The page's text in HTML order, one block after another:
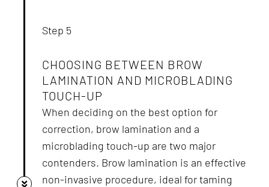
CHOOSING BETWEEN BROW
LAMINATION AND MICROBLADING
TOUCH-UP
When deciding on the best option for
correction, brow lamination and a
microblading touch-up are two major
contenders. Brow lamination is an effective
non-invasive procedure, ideal for taming
Step 5